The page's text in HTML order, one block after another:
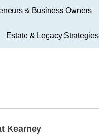
& Business Owners
Estate & Legacy Strategies
Kearney